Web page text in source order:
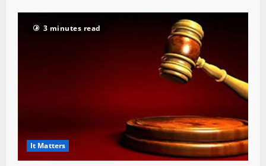
3 minutes read
It Matters